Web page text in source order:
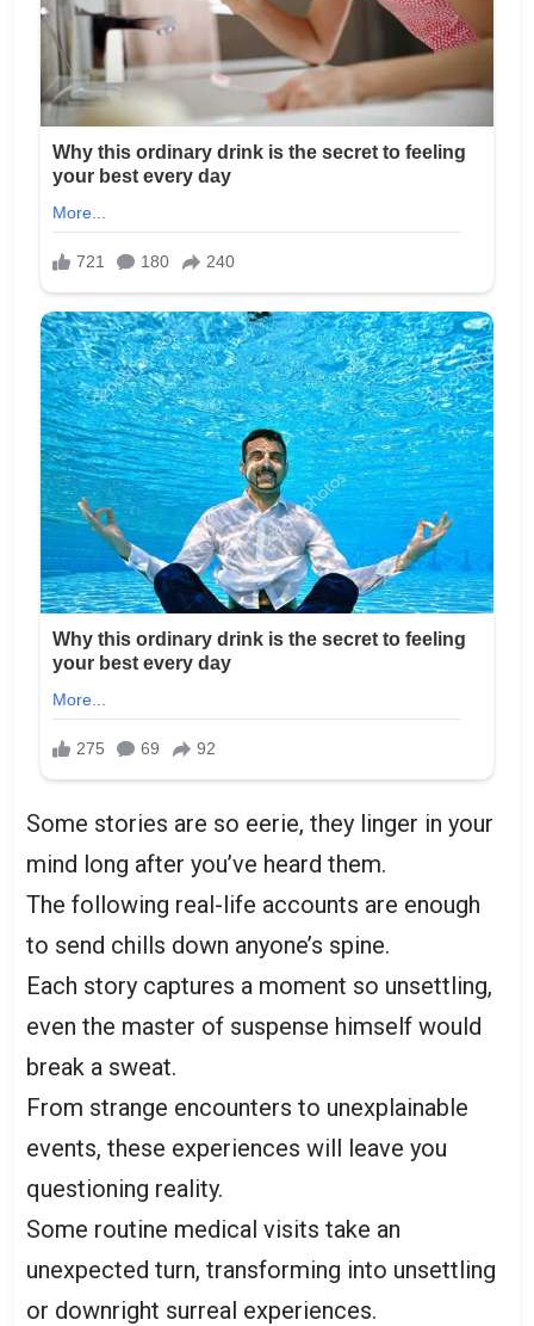
Some stories are so eerie, they linger in your
mind long after you’ve heard them.
The following real-life accounts are enough
to send chills down anyone’s spine.
Each story captures a moment so unsettling,
even the master of suspense himself would
break a sweat.
From strange encounters to unexplainable
events, these experiences will leave you
questioning reality.
Some routine medical visits take an
unexpected turn, transforming into unsettling
or downright surreal experiences.